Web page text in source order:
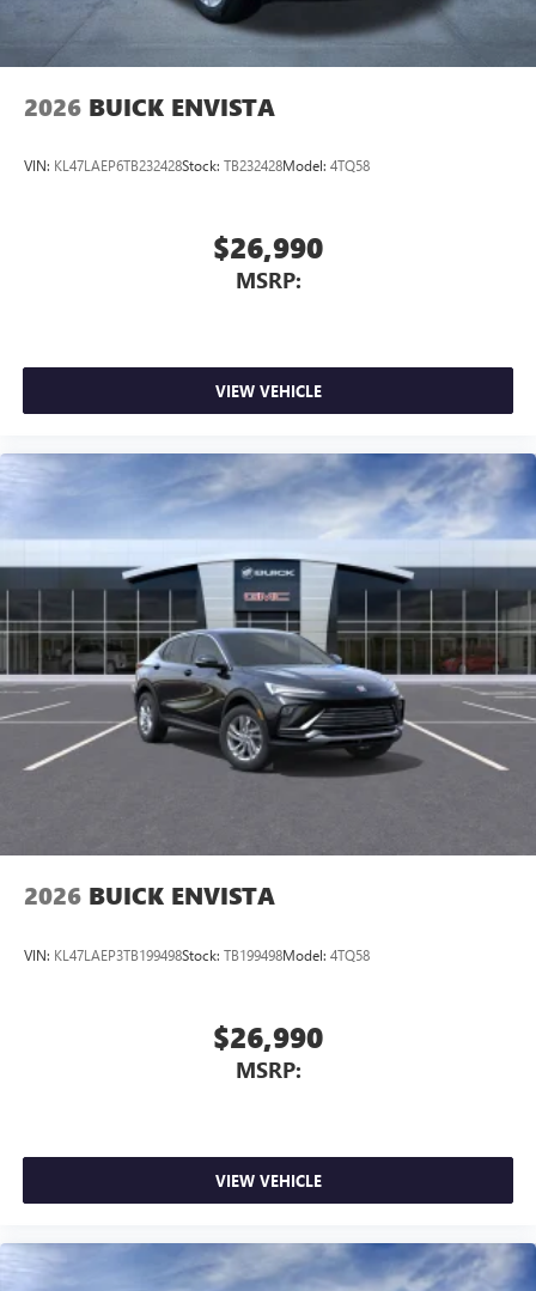
phones
4
Noise control system, active noise cancellation
capability for compatible phones
wirelessly
2026 BUICK ENVISTA
VIN: KL47LAEP6TB232428Stock: TB232428Model: 4TQ58
$26,990
MSRP:
VIEW VEHICLE
2026 BUICK ENVISTA
VIN: KL47LAEP3TB199498Stock: TB199498Model: 4TQ58
$26,990
MSRP:
VIEW VEHICLE